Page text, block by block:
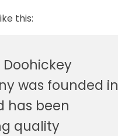
this:
Doohickey
was founded in
has been
quality